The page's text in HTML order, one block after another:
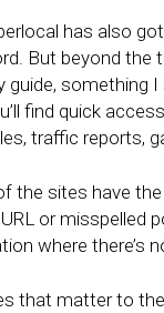
has also
But beyond the
guide, something I
find quick
traffic reports,
the sites have
or misspelled
where there’s
that matter to